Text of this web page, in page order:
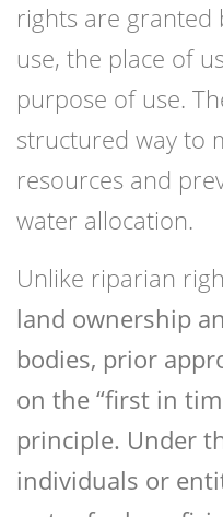
rights are granted
use, the place of
purpose of use.
structured way to
resources and
water allocation.
Unlike riparian
land ownership
bodies, prior
on the “first in
principle. Under
individuals or